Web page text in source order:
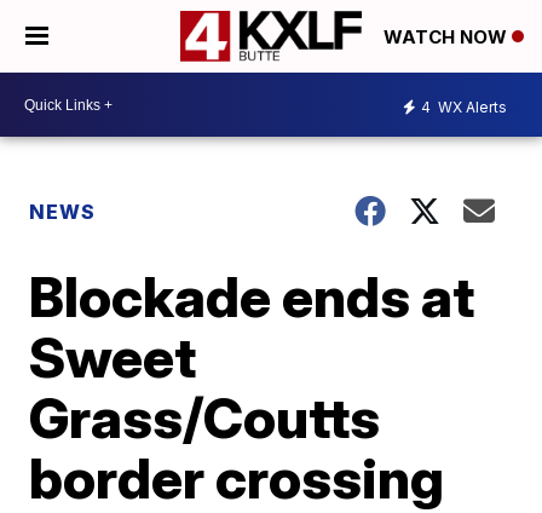
WATCH NOW
4 WX Alerts
NEWS
Blockade ends at
Sweet
Grass/Coutts
border crossing